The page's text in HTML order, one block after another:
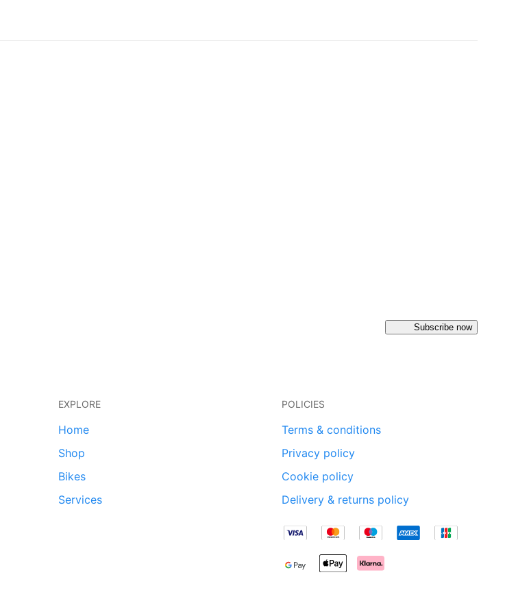
Subscribe now
EXPLORE
Home
Shop
Bikes
Services
POLICIES
Terms & conditions
Privacy policy
Cookie policy
Delivery & returns policy